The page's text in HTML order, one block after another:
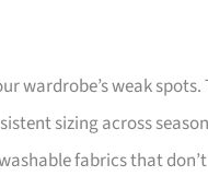
wardrobe’s weak spots.
sizing across
fabrics that